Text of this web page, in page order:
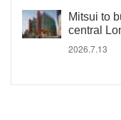
Mitsui to
central
2026.7.13